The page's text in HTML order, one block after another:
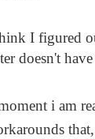
I figured
doesn't
i am